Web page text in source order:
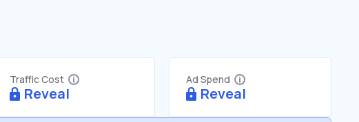
Traffic Cost
Reveal
Ad Spend
Reveal